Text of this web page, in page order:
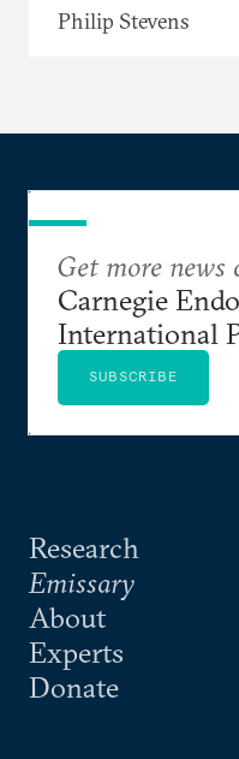
Philip Stevens
Research
Emissary
About
Experts
Donate
Get more news
Carnegie
International
SUBSCRIBE